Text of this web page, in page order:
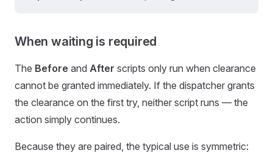
When waiting is required
The Before and After scripts only run when clearance
cannot be granted immediately. If the dispatcher grants
the clearance on the first try, neither script runs — the
action simply continues.
Because they are paired, the typical use is symmetric: